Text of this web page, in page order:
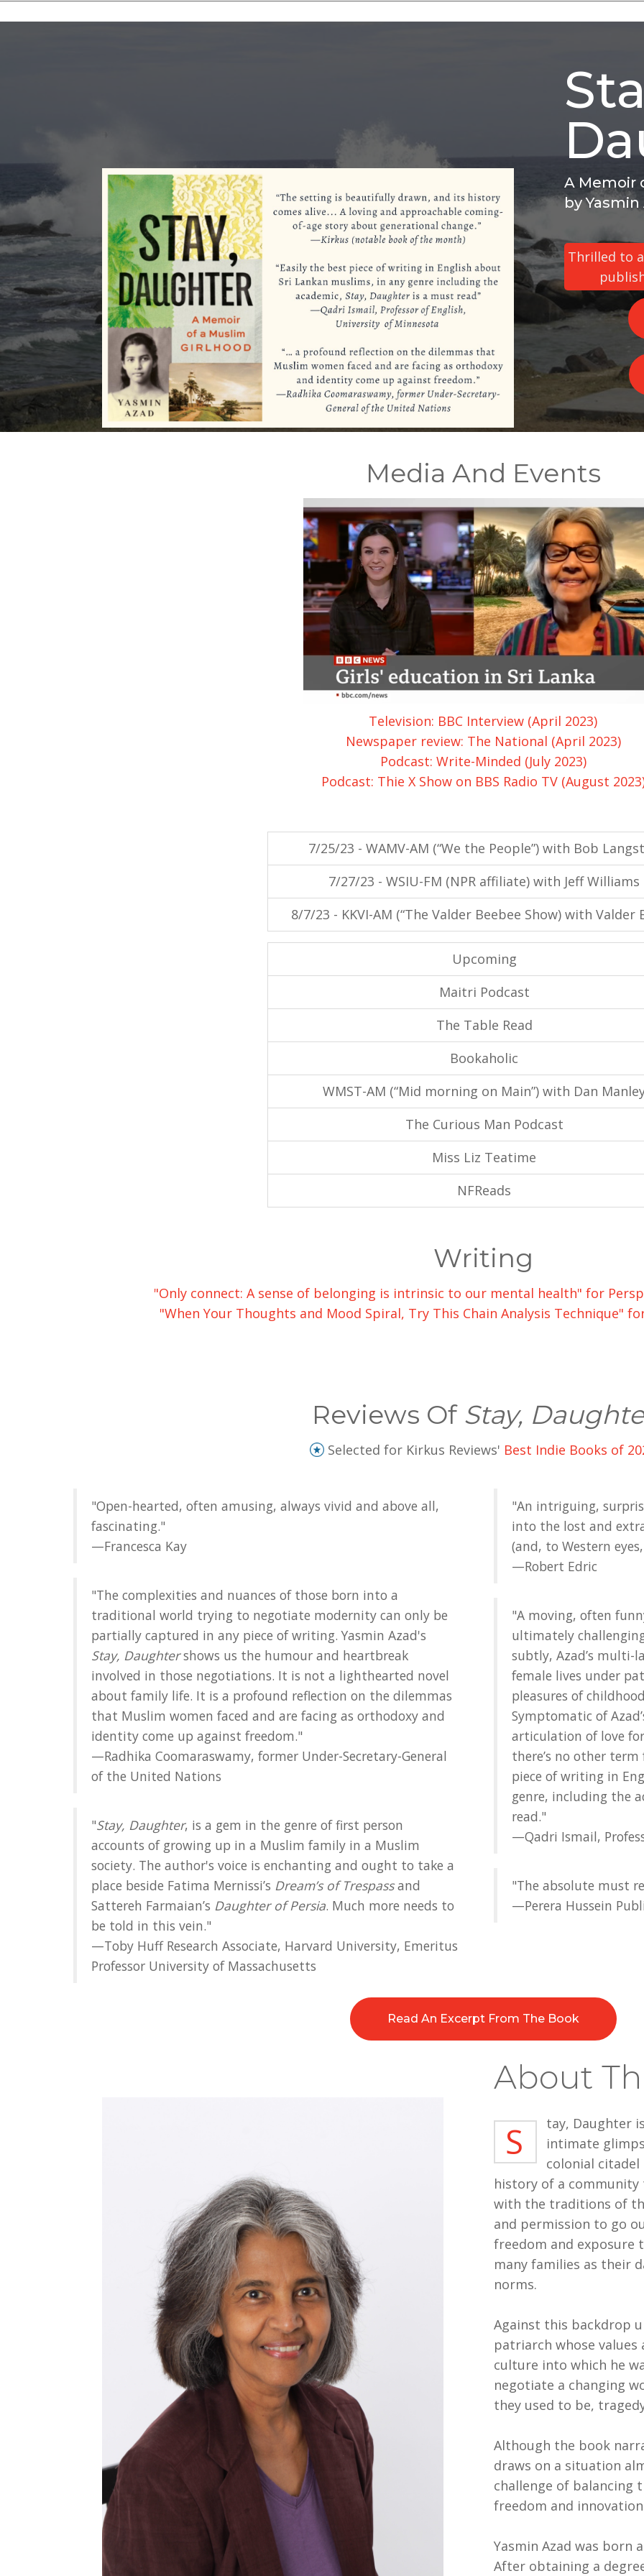
A Memoir
by Yasmin
Thrilled to
Media And Events
Television: BBC Interview (April 2023)
Newspaper review: The National (April 2023)
Podcast: Write-Minded (July 2023)
Podcast: Thie X Show on BBS Radio TV (August
7/25/23 - WAMV-AM (“We the People”) with Bob
7/27/23 - WSIU-FM (NPR affiliate) with Jeff Williams
8/7/23 - KKVI-AM (“The Valder Beebee Show) with Valder
Upcoming
Maitri Podcast
The Table Read
Bookaholic
WMST-AM (“Mid morning on Main”) with Dan
The Curious Man Podcast
Miss Liz Teatime
NFReads
Writing
"Only connect: A sense of belonging is intrinsic to our mental health" for
"When Your Thoughts and Mood Spiral, Try This Chain Analysis Technique"
Reviews Of Stay,
Selected for Kirkus Reviews' Best Indie Books of
"Open-hearted, often amusing, always vivid and above all,
fascinating."
—Francesca Kay
"The complexities and nuances of those born into a
traditional world trying to negotiate modernity can only be
partially captured in any piece of writing. Yasmin Azad's
Stay, Daughtershows us the humour and heartbreak
involved in those negotiations. It is not a lighthearted novel
about family life. It is a profound reflection on the dilemmas
that Muslim women faced and are facing as orthodoxy and
identity come up against freedom."
—Radhika Coomaraswamy, former Under-Secretary-General
of the United Nations
"Stay, Daughter, is a gem in the genre of first person
accounts of growing up in a Muslim family in a Muslim
society. The author's voice is enchanting and ought to take a
place beside Fatima Mernissi’s Dream’s of Trespassand
Sattereh Farmaian’s Daughter of Persia. Much more needs to
be told in this vein."
—Toby Huff Research Associate, Harvard University, Emeritus
Professor University of Massachusetts
"An intriguing,
into the lost and
(and, to Western
—Robert Edric
"A moving, often
ultimately
subtly, Azad’s multi-
female lives under
pleasures of
Symptomatic of
articulation of love
there’s no other
piece of writing in
genre, including the
read."
—Qadri Ismail,
"The absolute must
—Perera Hussein
Read An Excerpt From The Book
About
S
tay, Daughter
intimate
colonial
history of a
with the traditions of
and permission to go
freedom and exposure
many families as their
norms.
Against this backdrop
patriarch whose
culture into which he
negotiate a changing
they used to be,
Although the book
draws on a situation
challenge of balancing
freedom and
Yasmin Azad was born
After obtaining a